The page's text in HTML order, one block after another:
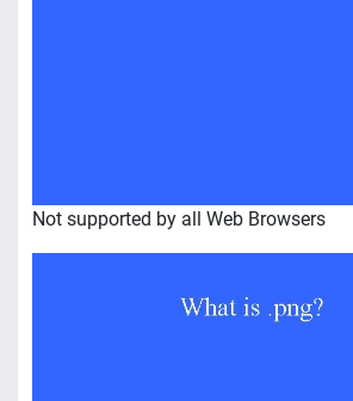
Not supported by all Web Browsers